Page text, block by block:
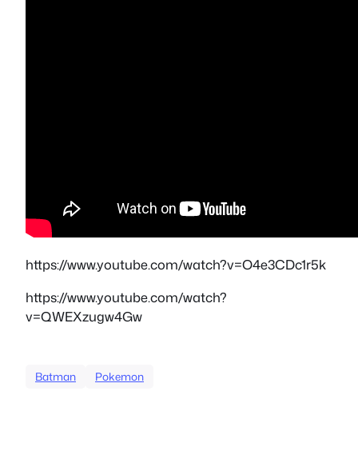
https://www.youtube.com/watch?v=O4e3CDc1r5k
https://www.youtube.com/watch?
v=QWEXzugw4Gw
Batman Pokemon